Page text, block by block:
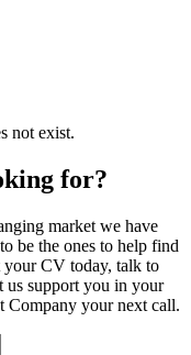
not exist.
for?
market we have
be the ones to help find
your CV today, talk to
us support you in your
Company your next call.